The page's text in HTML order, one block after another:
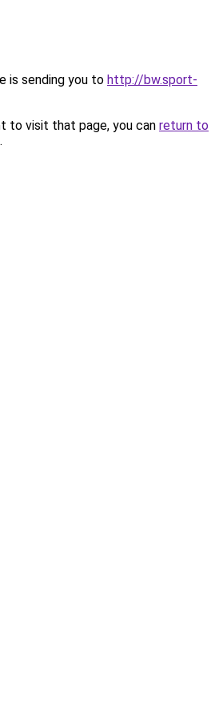
is sending you to http://bw.sport-
to visit that page, you can return to
.